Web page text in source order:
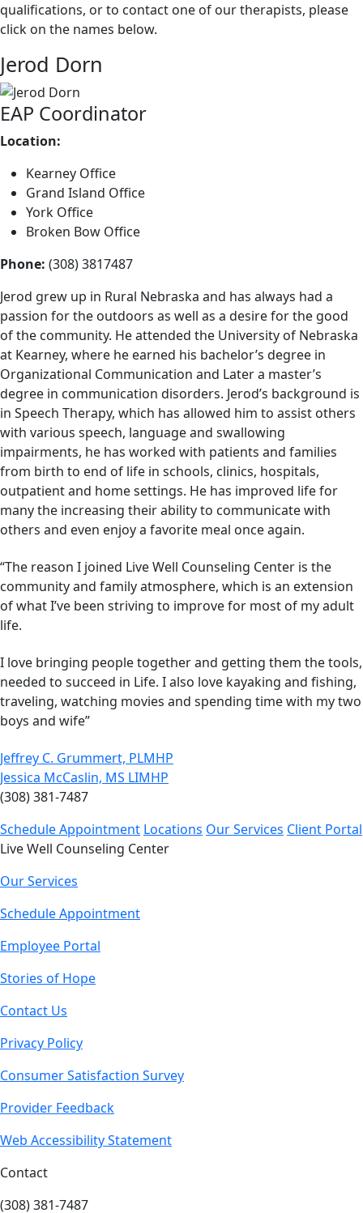
qualifications, or to contact one of our therapists, please
click on the names below.
Jerod Dorn
EAP Coordinator
Location:
Kearney Office
Grand Island Office
York Office
Broken Bow Office
Phone: (308) 3817487
Jerod grew up in Rural Nebraska and has always had a
passion for the outdoors as well as a desire for the good
of the community. He attended the University of Nebraska
at Kearney, where he earned his bachelor’s degree in
Organizational Communication and Later a master’s
degree in communication disorders. Jerod’s background is
in Speech Therapy, which has allowed him to assist others
with various speech, language and swallowing
impairments, he has worked with patients and families
from birth to end of life in schools, clinics, hospitals,
outpatient and home settings. He has improved life for
many the increasing their ability to communicate with
others and even enjoy a favorite meal once again.
“The reason I joined Live Well Counseling Center is the
community and family atmosphere, which is an extension
of what I’ve been striving to improve for most of my adult
life.
I love bringing people together and getting them the tools,
needed to succeed in Life. I also love kayaking and fishing,
traveling, watching movies and spending time with my two
boys and wife”
Jeffrey C. Grummert, PLMHP
Jessica McCaslin, MS LIMHP
(308) 381-7487
Schedule Appointment Locations Our Services Client Portal
Live Well Counseling Center
Our Services
Schedule Appointment
Employee Portal
Stories of Hope
Contact Us
Privacy Policy
Consumer Satisfaction Survey
Provider Feedback
Web Accessibility Statement
Contact
(308) 381-7487